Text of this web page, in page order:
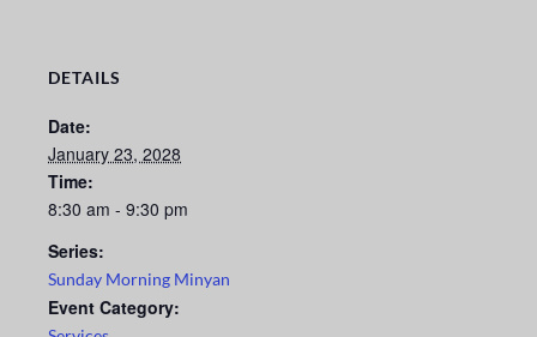
DETAILS
Date:
January 23, 2028
Time:
8:30 am - 9:30 pm
Series:
Sunday Morning Minyan
Event Category: